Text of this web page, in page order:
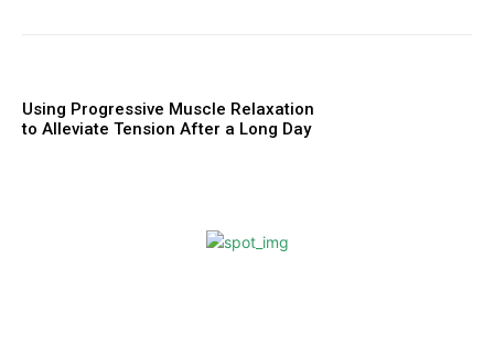
Using Progressive Muscle Relaxation
to Alleviate Tension After a Long Day